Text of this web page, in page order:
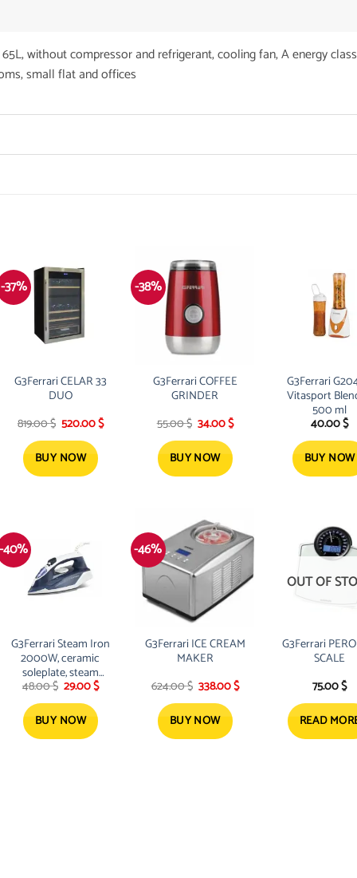
65L, without compressor and refrigerant, cooling fan, A energy
small flat and offices
-37%
G3Ferrari CELAR 33
DUO
819.00$ Original
price
was:
819.00 $.
520.00$Current
BUY NOW
-38%
G3Ferrari COFFEE
GRINDER
55.00$ Original
price
was:
55.00 $.
34.00$Current
price
34.00 $.
BUY NOW
G3Ferrari
Vitasport
500 ml
40.00$
BUY NOW
-40%
G3Ferrari Steam Iron
2000W, ceramic
soleplate, steam
boost and vertical
steam
48.00$ Original
price
was:
48.00 $.
29.00$Current
BUY NOW
-46%
G3Ferrari ICE CREAM
MAKER
624.00$ Original
price
was:
624.00 $.
338.00$Current
price
BUY NOW
OUT OF
G3Ferrari
SCALE
75.00$
READ